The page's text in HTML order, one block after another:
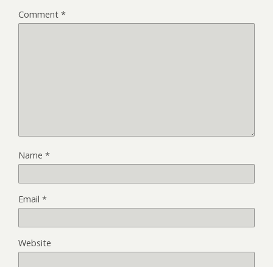
Comment *
Name *
Email *
Website